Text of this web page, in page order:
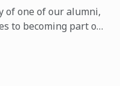
of one of our alumni,
to becoming part of